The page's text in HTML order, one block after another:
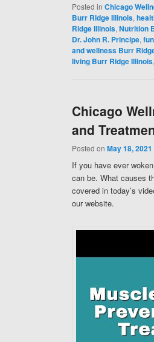
Posted in Chicago
Burr Ridge Illinois,
Ridge Illinois, Nutrition
Dr. John R. Principe,
and wellness Burr
living Burr Ridge Illinois
Chicago
and
Posted on May 18, 2021
If you have ever
can be. What causes
covered in today’s
our website.